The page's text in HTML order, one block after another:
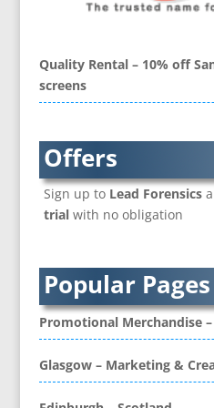
Brand Ambassadors
Brand Experience
Brand Language
Branded Content
Branded Workwear /
Brochure Design
Bunting
Business Gifts &
CD / DVD Authoring
CD / DVD Copy
CD / DVD Production &
Services
CD / DVD Replication
Quality Rental – 10% off
screens
Offers
Sign up to Lead Forensics
trialwith no obligation
Popular Pages
Promotional Merchandise
Glasgow – Marketing &